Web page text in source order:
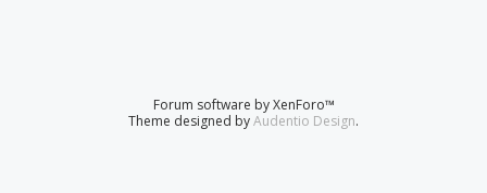
Forum software by XenForo™
Theme designed byAudentio Design.